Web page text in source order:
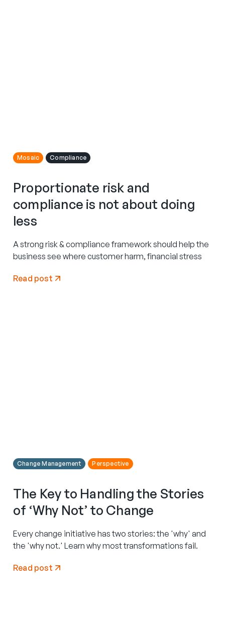
Mosaic Compliance
Proportionate risk and
compliance is not about doing
less
A strong risk & compliance framework should help the
business see where customer harm, financial stress
Read post
Change Management Perspective
The Key to Handling the Stories
of ‘Why Not’ to Change
Every change initiative has two stories: the 'why' and
the 'why not.' Learn why most transformations fail.
Read post